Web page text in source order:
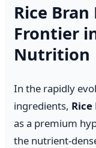
Rice
Frontier
Nutrition
In the rapidly
ingredients, Rice
as a premium
the nutrient-